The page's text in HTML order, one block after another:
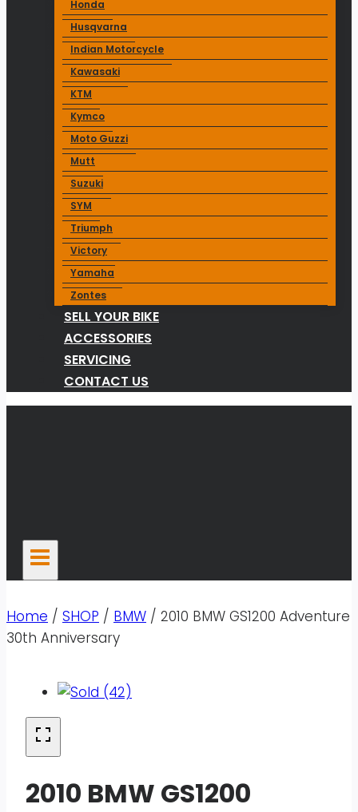
Honda
Husqvarna
Indian Motorcycle
Kawasaki
KTM
Kymco
Moto Guzzi
Mutt
Suzuki
SYM
Triumph
Victory
Yamaha
Zontes
SELL YOUR BIKE
ACCESSORIES
SERVICING
CONTACT US
Home / SHOP / BMW / 2010 BMW GS1200 Adventure
30th Anniversary
2010 BMW GS1200